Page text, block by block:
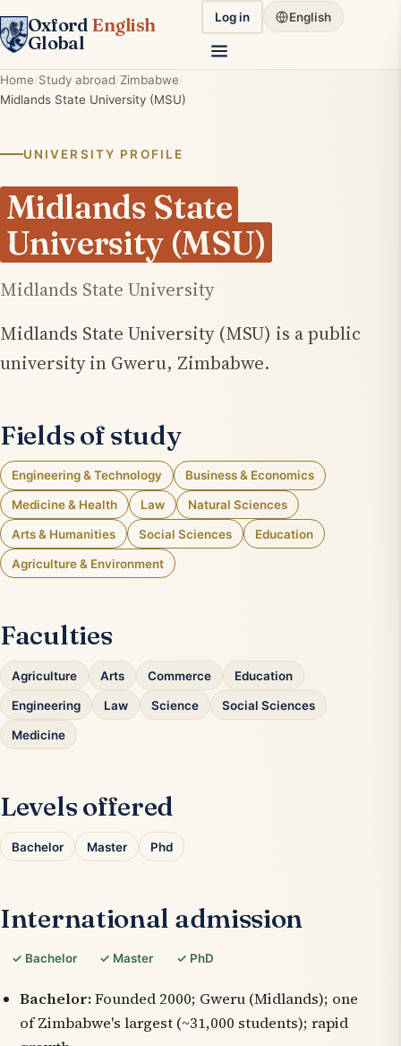
Oxford English
Global
Log in English
Home Study abroad Zimbabwe
Midlands State University (MSU)
UNIVERSITY PROFILE
Midlands State
University (MSU)
Midlands State University
Midlands State University (MSU) is a public
university in Gweru, Zimbabwe.
Fields of study
Engineering & Technology Business & Economics
Medicine & Health Law Natural Sciences
Arts & Humanities Social Sciences Education
Agriculture & Environment
Faculties
Agriculture Arts Commerce Education
Engineering Law Science Social Sciences
Medicine
Levels offered
Bachelor Master Phd
International admission
✓ Bachelor ✓ Master ✓ PhD
Bachelor:Founded 2000; Gweru (Midlands); one
of Zimbabwe's largest (~31,000 students); rapid